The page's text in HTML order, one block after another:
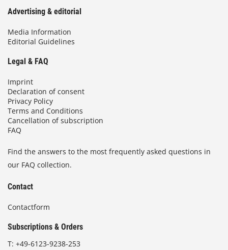
Advertising & editorial
Media Information
Editorial Guidelines
Legal & FAQ
Imprint
Declaration of consent
Privacy Policy
Terms and Conditions
Cancellation of subscription
FAQ
Find the answers to the most frequently asked questions in
our FAQ collection.
Contact
Contactform
Subscriptions & Orders
T: +49-6123-9238-253